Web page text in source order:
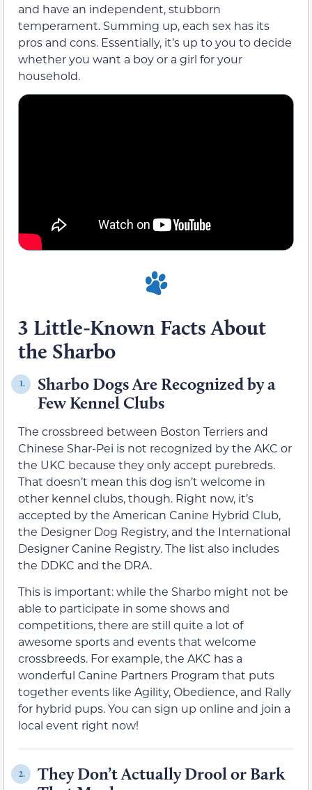
and have an independent, stubborn
temperament. Summing up, each sex has its
pros and cons. Essentially, it’s up to you to decide
whether you want a boy or a girl for your
household.
3 Little-Known Facts About
the Sharbo
1.
Sharbo Dogs Are Recognized by a
Few Kennel Clubs
The crossbreed between Boston Terriers and
Chinese Shar-Pei is not recognized by the AKC or
the UKC because they only accept purebreds.
That doesn’t mean this dog isn’t welcome in
other kennel clubs, though. Right now, it’s
accepted by the American Canine Hybrid Club,
the Designer Dog Registry, and the International
Designer Canine Registry. The list also includes
the DDKC and the DRA.
This is important: while the Sharbo might not be
able to participate in some shows and
competitions, there are still quite a lot of
awesome sports and events that welcome
crossbreeds. For example, the AKC has a
wonderful Canine Partners Program that puts
together events like Agility, Obedience, and Rally
for hybrid pups. You can sign up online and join a
local event right now!
2.
They Don’t Actually Drool or Bark